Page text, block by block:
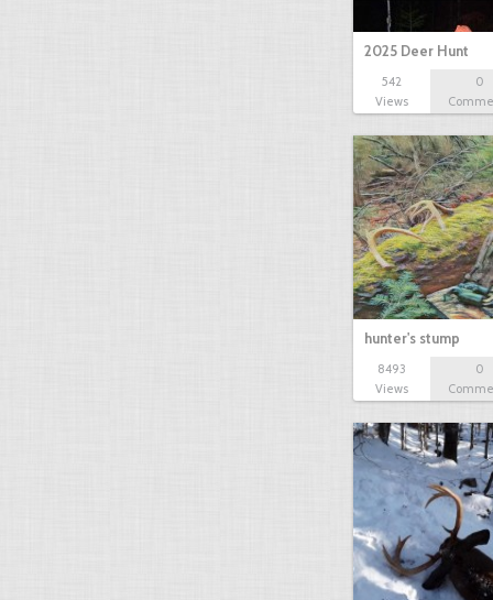
2025 Deer Hunt
542
Views
0
hunter's stump
8493
Views
0